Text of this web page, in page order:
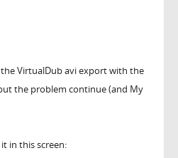
VirtualDub avi export with the
the problem continue (and My
in this screen: